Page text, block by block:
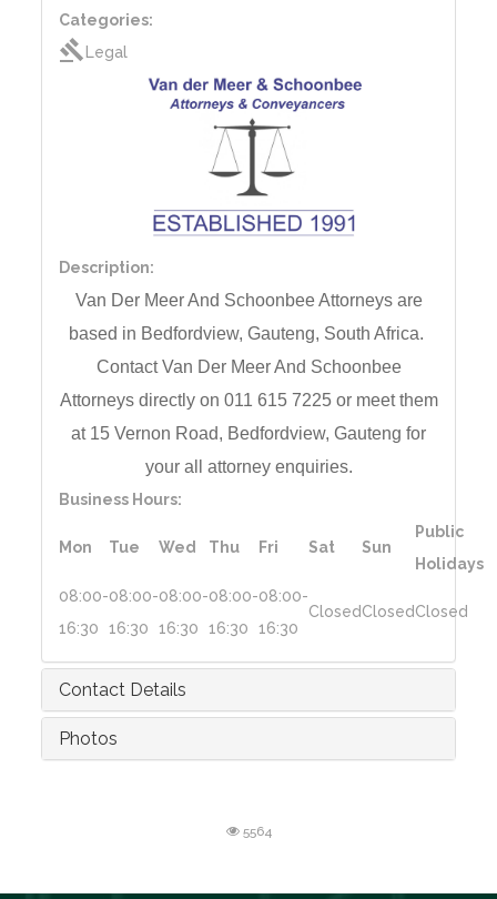
Categories:
gavel Legal
Description:
Van Der Meer And Schoonbee Attorneys are
based in Bedfordview, Gauteng, South Africa.
ContactVan Der Meer And Schoonbee
Attorneys directly on 011 615 7225 or meet them
at 15 Vernon Road, Bedfordview, Gauteng for
your all attorney enquiries.
Business Hours:
Mon Tue Wed Thu Fri Sat Sun
Public
Holidays
08:00-
16:30
08:00-
16:30
08:00-
16:30
08:00-
16:30
08:00-
16:30
ClosedClosedClosed
Contact Details
Photos
5564